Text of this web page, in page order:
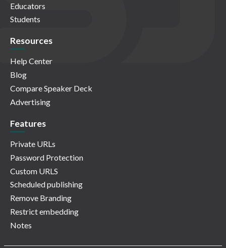
Educators
Students
Resources
Help Center
Blog
Compare Speaker Deck
Advertising
Features
Private URLs
Password Protection
Custom URLS
Scheduled publishing
Remove Branding
Restrict embedding
Notes